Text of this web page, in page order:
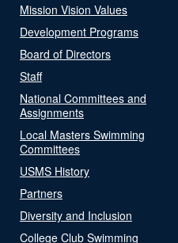
Mission Vision Values
Development Programs
Board of Directors
Staff
National Committees and
Assignments
Local Masters Swimming
Committees
USMS History
Partners
Diversity and Inclusion
College Club Swimming